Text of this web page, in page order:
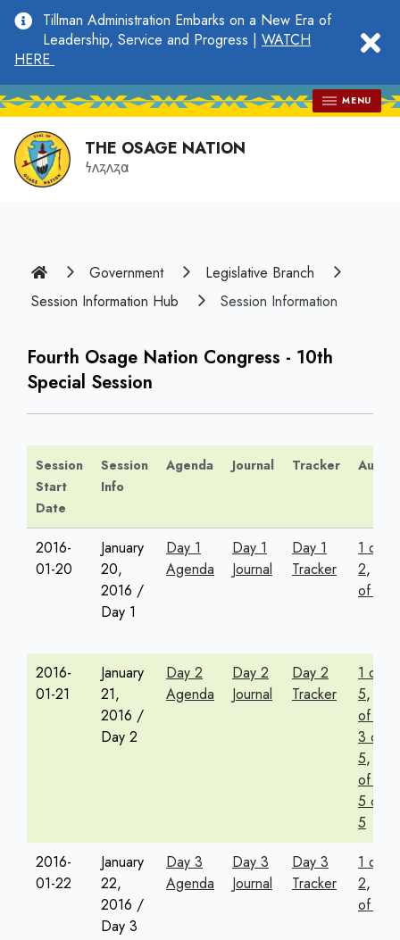
main
content
Tillman Administration Embarks on a New Era of
Leadership, Service and Progress | WATCH
HERE
MENU
THE OSAGE NATION
𐓏𐓘𐓻𐓘𐓻𐓟
Home Government
Legislative Branch
Session Information Hub
Session Information
Fourth Osage Nation Congress - 10th
Special Session
Session
Start
Date
Session
Info
Agenda Journal Tracker Audio
2016-
01-20
January
20,
2016 /
Day 1
Day 1
Agenda
Day 1
Journal
Day 1
Tracker
1 of
2,
of 2
2016-
01-21
January
21,
2016 /
Day 2
Day 2
Agenda
Day 2
Journal
Day 2
Tracker
1 of
5,
of 5
3 of
5,
of 5
5 of
5
2016-
01-22
January
22,
2016 /
Day 3
Day 3
Agenda
Day 3
Journal
Day 3
Tracker
1 of
2,
of 2